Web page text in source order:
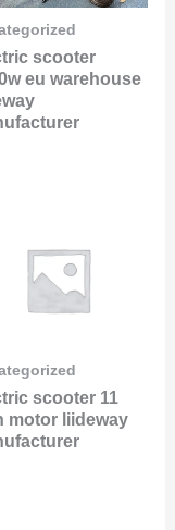
scooter
eu warehouse
scooter 11
motor liideway